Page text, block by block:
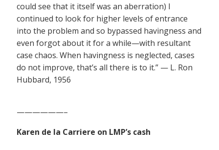
could see that it itself was an aberration) I
continued to look for higher levels of entrance
into the problem and so bypassed havingness and
even forgot about it for a while—with resultant
case chaos. When havingness is neglected, cases
do not improve, that’s all there is to it.” — L. Ron
Hubbard, 1956
——————–
Karen de la Carriere on LMP’s cash